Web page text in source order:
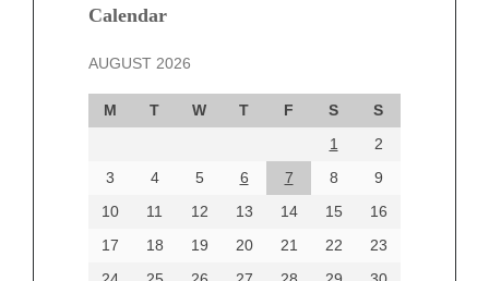
Calendar
AUGUST 2026
M T W T F S
S
1
2
3
4 5 6 7 8
9
10
11 12 13 14 15
16
17
18 19 20 21 22
23
December 2024
October 2024
September 2024
August 2024
June 2024